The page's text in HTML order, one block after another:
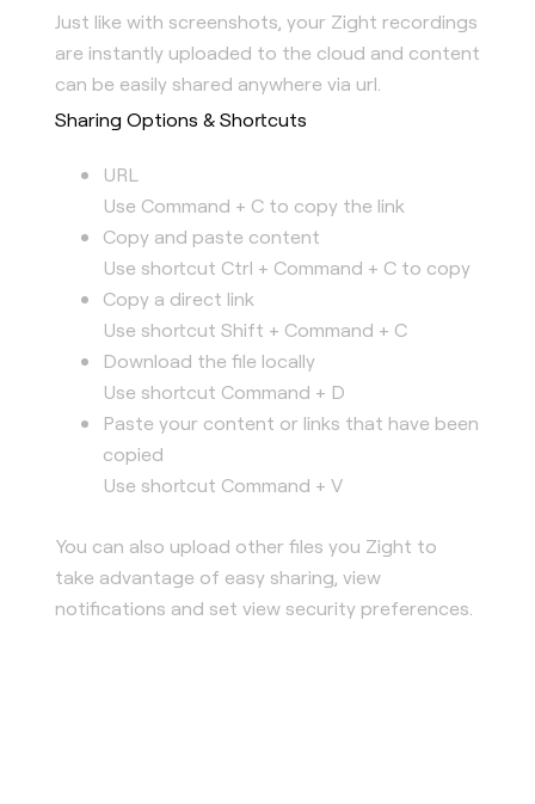
Just like with screenshots, your Zight recordings
are instantly uploaded to the cloud and content
can be easily shared anywhere via url.
Sharing Options & Shortcuts
URL
Use Command + C to copy the link
Copy and paste content
Use shortcut Ctrl + Command + C to copy
Copy a direct link
Use shortcut Shift + Command + C
Download the file locally
Use shortcut Command + D
Paste your content or links that have been
copied
Use shortcut Command + V
You can also upload other files you Zight to
take advantage of easy sharing, view
notifications and set view security preferences.